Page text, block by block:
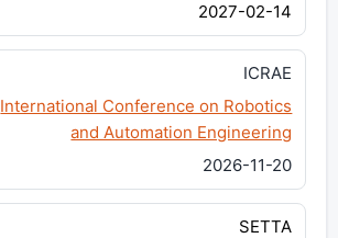
2027-02-14
ICRAE
International Conference on Robotics
and Automation Engineering
2026-11-20
SETTA